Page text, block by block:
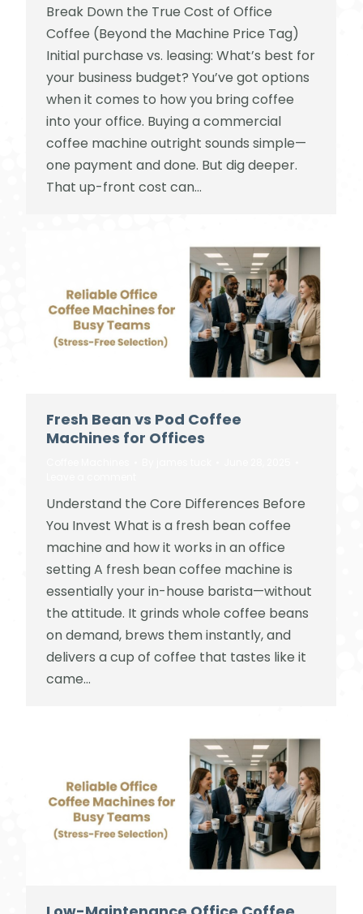
Break Down the True Cost of Office
Coffee (Beyond the Machine Price Tag)
Initial purchase vs. leasing: What’s best for
your business budget? You’ve got options
when it comes to how you bring coffee
into your office. Buying a commercial
coffee machine outright sounds simple—
one payment and done. But dig deeper.
That up-front cost can…
Fresh Bean vs Pod Coffee
Machines for Offices
Understand the Core Differences Before
You Invest What is a fresh bean coffee
machine and how it works in an office
setting A fresh bean coffee machine is
essentially your in-house barista—without
the attitude. It grinds whole coffee beans
on demand, brews them instantly, and
delivers a cup of coffee that tastes like it
came…